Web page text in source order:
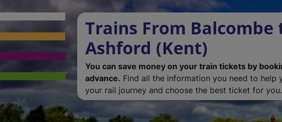
Trains From Balcombe
Ashford (Kent)
You can save money on your train tickets by
advance. Find all the information you need to help
your rail journey and choose the best ticket for you.